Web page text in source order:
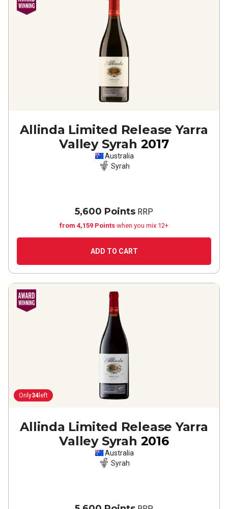
Allinda Limited Release Yarra
Valley Syrah 2017
Australia
Syrah
5,600 Points RRP
from 4,159 Points when you mix 12+
ADD TO CART
Only34 left
Allinda Limited Release Yarra
Valley Syrah 2016
Australia
Syrah